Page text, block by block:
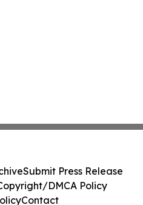
Submit Press Release
DMCA Policy
Contact